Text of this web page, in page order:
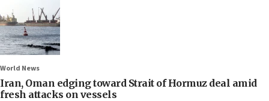
World News
Iran, Oman edging toward Strait of Hormuz deal amid
fresh attacks on vessels